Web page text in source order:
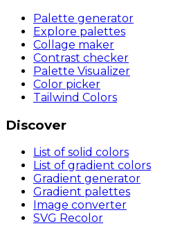
Palette generator
Explore palettes
Collage maker
Contrast checker
Palette Visualizer
Color picker
Tailwind Colors
Discover
List of solid colors
List of gradient colors
Gradient generator
Gradient palettes
Image converter
SVG Recolor